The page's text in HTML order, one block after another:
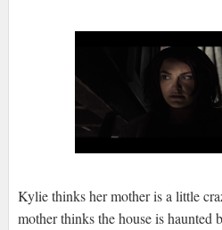
Kylie thinks her mother is a little
mother thinks the house is haunted